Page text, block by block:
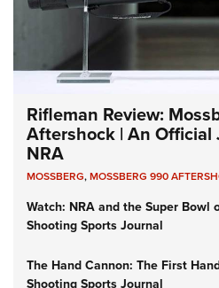
Rifleman Review:
Aftershock | An Official
NRA
MOSSBERG,MOSSBERG 990
Watch: NRA and the Super Bowl
Shooting Sports Journal
The Hand Cannon: The First
Shooting Sports Journal